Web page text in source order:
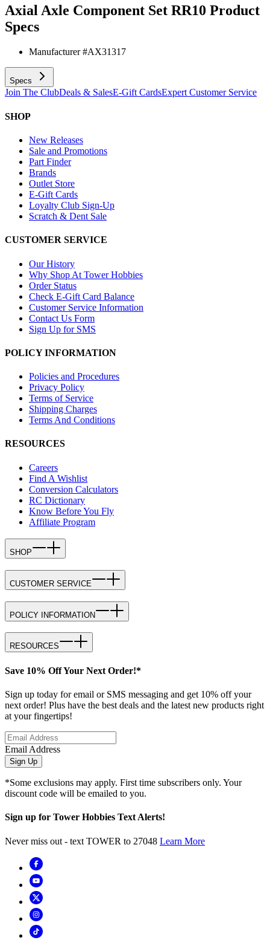
Axial Axle Component Set RR10 Product
Specs
Manufacturer #AX31317
Specs
Join The ClubDeals & SalesE-Gift CardsExpert Customer Service
SHOP
New Releases
Sale and Promotions
Part Finder
Brands
Outlet Store
E-Gift Cards
Loyalty Club Sign-Up
Scratch & Dent Sale
CUSTOMER SERVICE
Our History
Why Shop At Tower Hobbies
Order Status
Check E-Gift Card Balance
Customer Service Information
Contact Us Form
Sign Up for SMS
POLICY INFORMATION
Policies and Procedures
Privacy Policy
Terms of Service
Shipping Charges
Terms And Conditions
RESOURCES
Careers
Find A Wishlist
Conversion Calculators
RC Dictionary
Know Before You Fly
Affiliate Program
SHOP
CUSTOMER SERVICE
POLICY INFORMATION
RESOURCES
Save 10% Off Your Next Order!*
Sign up today for email or SMS messaging and get 10% off your
next order! Plus have the best deals and the latest new products right
at your fingertips!
Email Address
Sign Up
*Some exclusions may apply. First time subscribers only. Your
discount code will be emailed to you.
Sign up for Tower Hobbies Text Alerts!
Never miss out - text TOWER to 27048 Learn More